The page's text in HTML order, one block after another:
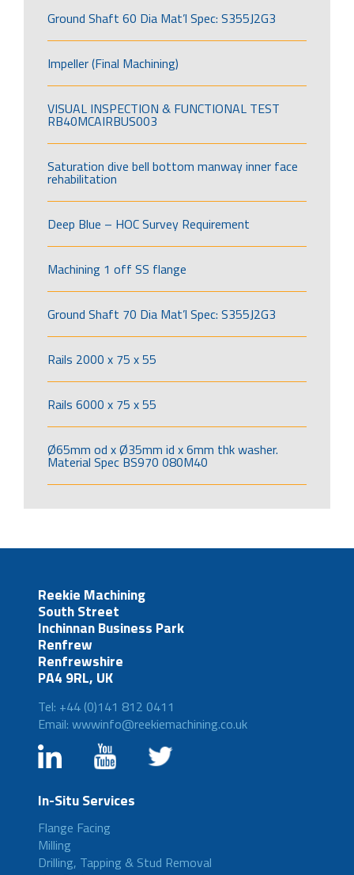
Ground Shaft 60 Dia Mat’l Spec: S355J2G3
Impeller (Final Machining)
VISUAL INSPECTION & FUNCTIONAL TEST
RB40MCAIRBUS003
Saturation dive bell bottom manway inner face
rehabilitation
Deep Blue – HOC Survey Requirement
Machining 1 off SS flange
Ground Shaft 70 Dia Mat’l Spec: S355J2G3
Rails 2000 x 75 x 55
Rails 6000 x 75 x 55
Ø65mm od x Ø35mm id x 6mm thk washer.
Material Spec BS970 080M40
Reekie Machining
South Street
Inchinnan Business Park
Renfrew
Renfrewshire
PA4 9RL, UK
Tel: +44 (0)141 812 0411
Email: wwwinfo@reekiemachining.co.uk
In-Situ Services
Flange Facing
Milling
Drilling, Tapping & Stud Removal